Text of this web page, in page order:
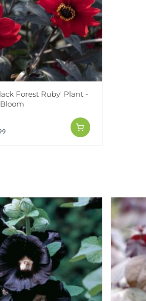
Forest Ruby' Plant -